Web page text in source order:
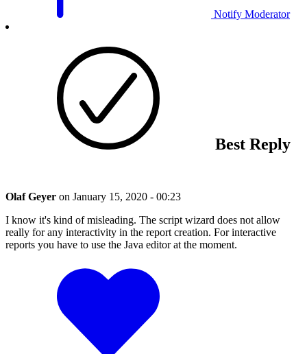
Notify Moderator
Best Reply
Olaf Geyer on January 15, 2020 - 00:23
I know it's kind of misleading. The script wizard does not allow
really for any interactivity in the report creation. For interactive
reports you have to use the Java editor at the moment.